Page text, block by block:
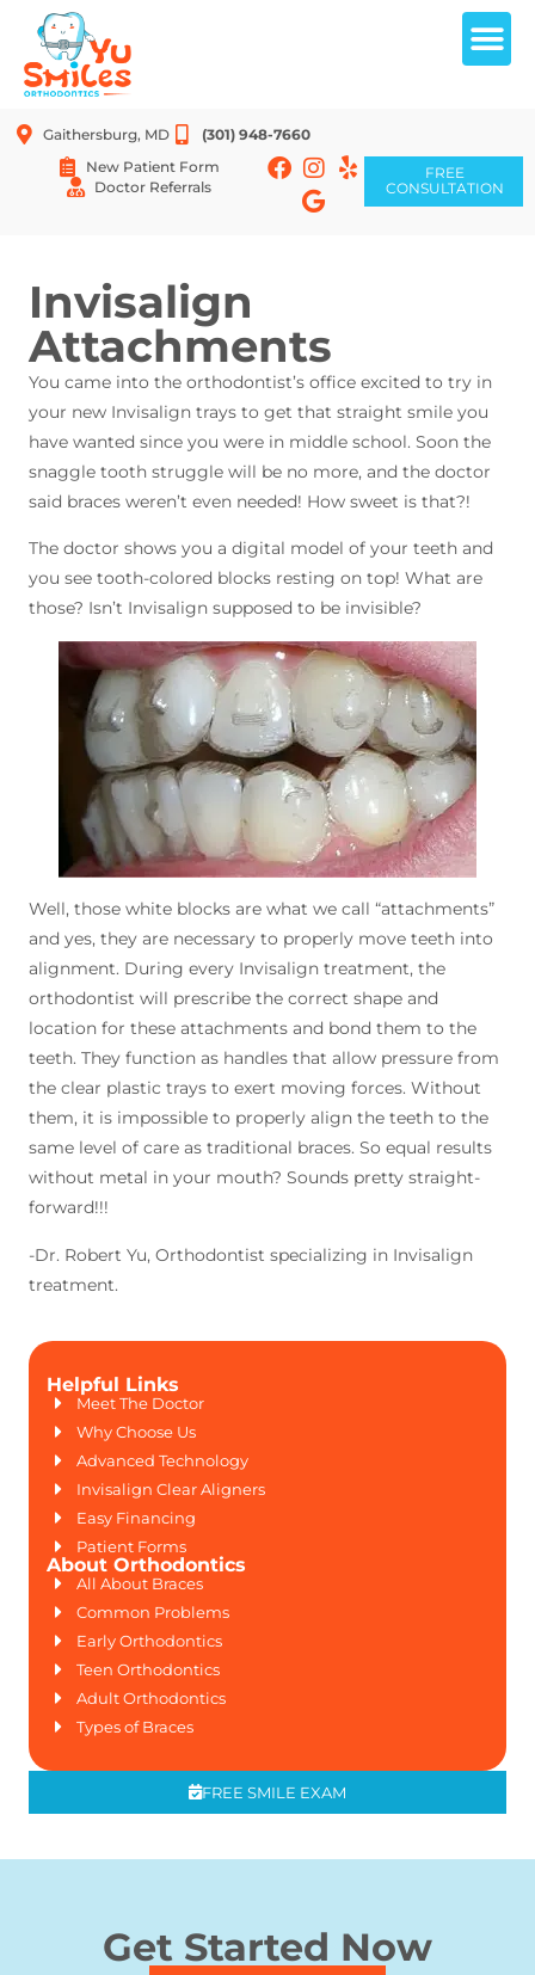
Gaithersburg, MD
(301) 948-7660
New Patient Form
Doctor Referrals
FREE
CONSULTATION
FREE CONSULTATION
Invisalign
Attachments
You came into the orthodontist’s office excited to try in
your new Invisalign trays to get that straight smile you
have wanted since you were in middle school. Soon the
snaggle tooth struggle will be no more, and the doctor
said braces weren’t even needed! How sweet is that?!
The doctor shows you a digital model of your teeth and
you see tooth-colored blocks resting on top! What are
those? Isn’t Invisalign supposed to be invisible?
Well, those white blocks are what we call “attachments”
and yes, they are necessary to properly move teeth into
alignment. During every Invisalign treatment, the
orthodontist will prescribe the correct shape and
location for these attachments and bond them to the
teeth. They function as handles that allow pressure from
the clear plastic trays to exert moving forces. Without
them, it is impossible to properly align the teeth to the
same level of care as traditional braces. So equal results
without metal in your mouth? Sounds pretty straight-
forward!!!
-Dr. Robert Yu, Orthodontist specializing in Invisalign
treatment.
Helpful Links
Meet The Doctor
Why Choose Us
Advanced Technology
Invisalign Clear Aligners
Easy Financing
Patient Forms
About Orthodontics
All About Braces
Common Problems
Early Orthodontics
Teen Orthodontics
Adult Orthodontics
Types of Braces
FREE SMILE EXAM
Get Started Now